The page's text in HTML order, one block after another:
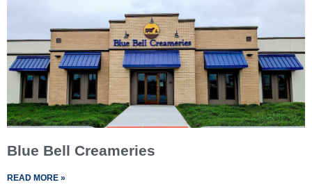
Blue Bell Creameries
READ MORE »